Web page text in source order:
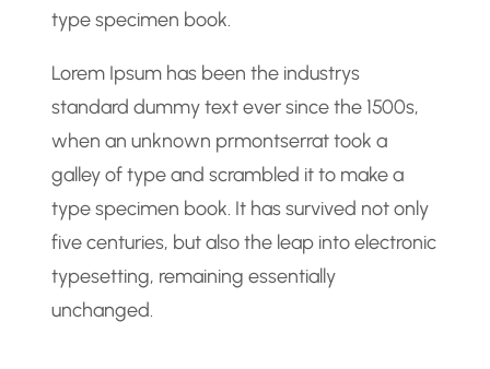
type specimen book.
Lorem Ipsum has been the industrys
standard dummy text ever since the 1500s,
when an unknown prmontserrat took a
galley of type and scrambled it to make a
type specimen book. It has survived not only
five centuries, but also the leap into electronic
typesetting, remaining essentially
unchanged.